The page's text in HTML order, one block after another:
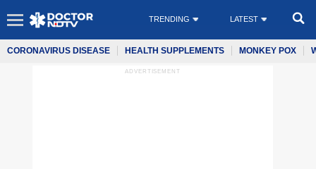
TRENDING LATEST
CORONAVIRUS DISEASE HEALTH SUPPLEMENTS MONKEY POX
ADVERTISEMENT